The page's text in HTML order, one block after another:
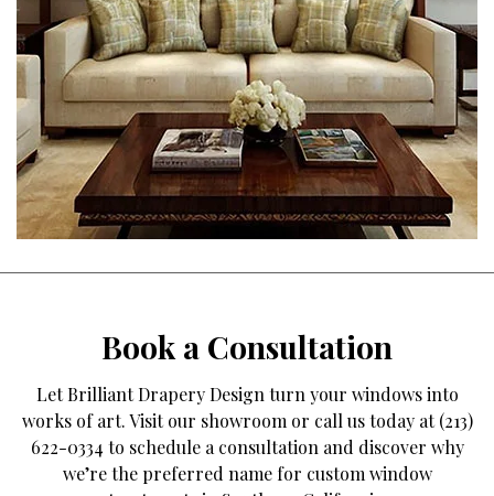
Book a Consultation
Let Brilliant Drapery Design turn your windows into
works of art. Visit our showroom or call us today at (213)
622-0334 to schedule a consultation and discover why
we’re the preferred name for custom window